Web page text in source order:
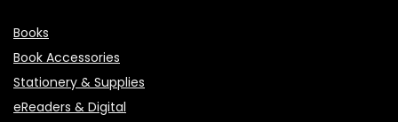
Books
Book Accessories
Stationery & Supplies
eReaders & Digital